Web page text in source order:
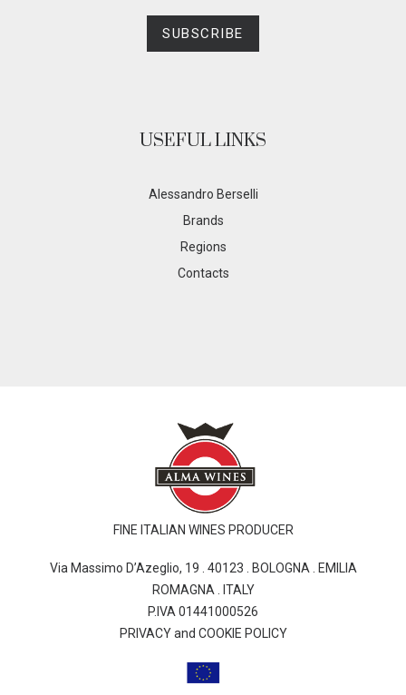
SUBSCRIBE
USEFUL LINKS
Alessandro Berselli
Brands
Regions
Contacts
FINE ITALIAN WINES PRODUCER
Via Massimo D’Azeglio, 19 . 40123 . BOLOGNA . EMILIA
ROMAGNA . ITALY
P.IVA 01441000526
PRIVACY and COOKIE POLICY